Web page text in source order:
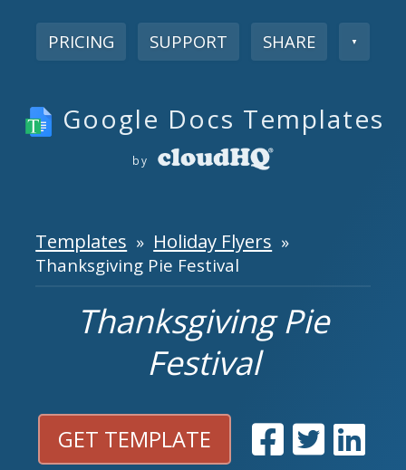
PRICING SUPPORT SHARE ▼
Google Docs Templates
by
Templates » Holiday Flyers »
Thanksgiving Pie Festival
Thanksgiving Pie
Festival
GET TEMPLATE